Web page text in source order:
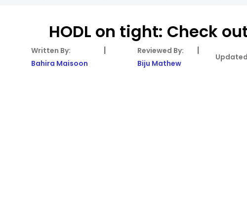
HODL on tight: Check
Bahira Maisoon
|
Biju Mathew
|